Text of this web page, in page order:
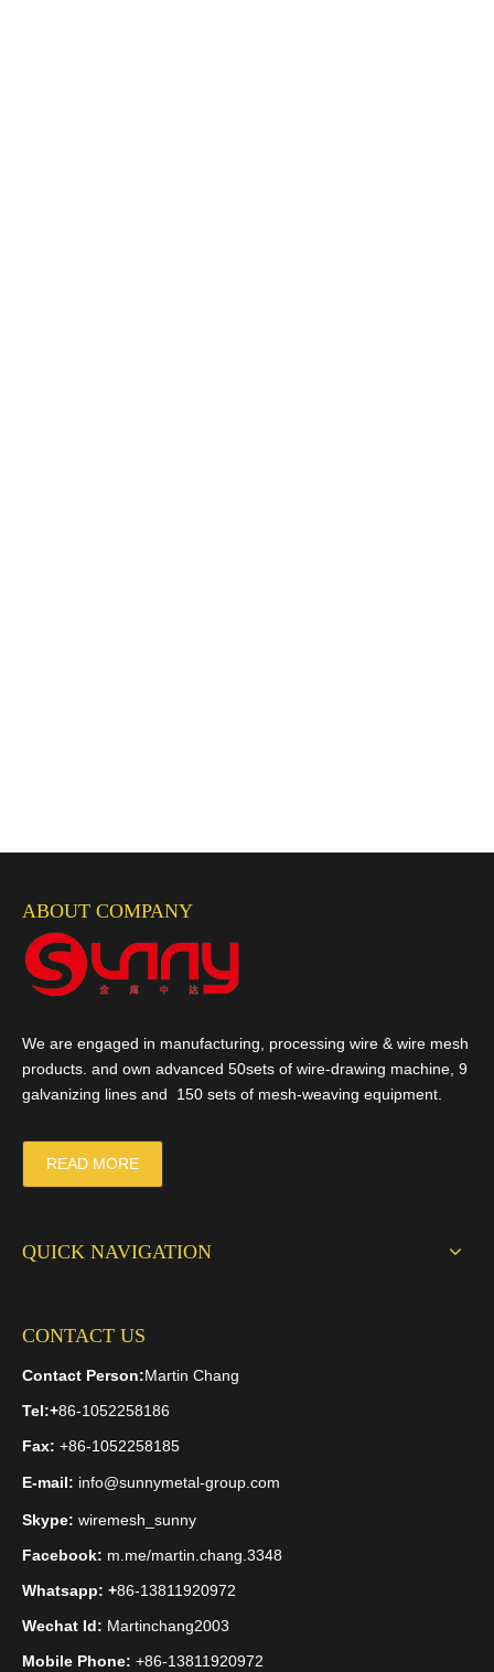
ABOUT COMPANY
We are engaged in manufacturing, processing wire & wire mesh
products. and own advanced 50sets of wire-drawing machine, 9
galvanizing lines and 150 sets of mesh-weaving equipment.
READ MORE
QUICK NAVIGATION
CONTACT US
Contact Person:Martin Chang
Tel:+86-1052258186
Fax: +86-1052258185
E-mail: info@sunnymetal-group.com
Skype: wiremesh_sunny
Facebook: m.me/martin.chang.3348
Whatsapp: +86-13811920972
Wechat Id: Martinchang2003
Mobile Phone: +86-13811920972